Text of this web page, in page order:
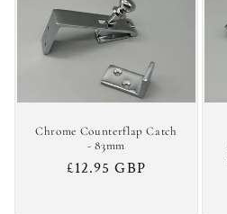
Chrome Counterflap Catch
- 83mm
Regular
£12.95 GBP